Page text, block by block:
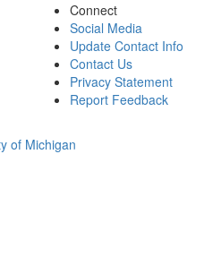
Connect
Social Media
Update Contact Info
Contact Us
Privacy Statement
Report Feedback
of Michigan